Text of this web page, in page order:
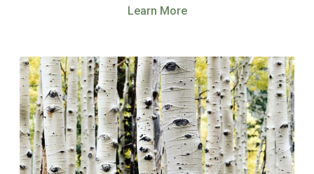
Learn More